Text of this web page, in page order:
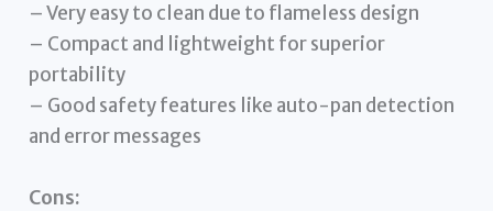
– Very easy to clean due to flameless design
– Compact and lightweight for superior
portability
– Good safety features like auto-pan detection
and error messages
Cons: